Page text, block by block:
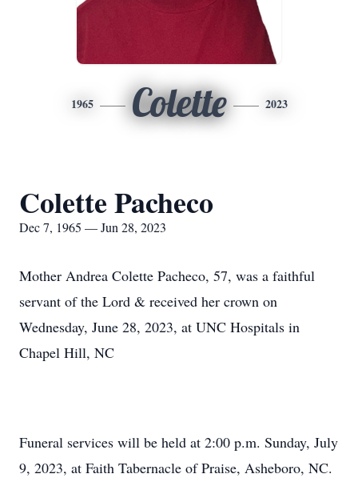
1965 Colette 2023
Colette Pacheco
Dec 7, 1965 — Jun 28, 2023
Mother Andrea Colette Pacheco, 57, was a faithful
servant of the Lord & received her crown on
Wednesday, June 28, 2023, at UNC Hospitals in
Chapel Hill, NC
Funeral services will be held at 2:00 p.m. Sunday, July
9, 2023, at Faith Tabernacle of Praise, Asheboro, NC.